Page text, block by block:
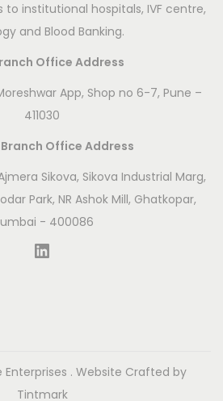
institutional hospitals, IVF centre,
and Blood Banking.
Office Address
App, Shop no 6-7, Pune –
411030
Office Address
Sikova, Sikova Industrial Marg,
Park, NR Ashok Mill, Ghatkopar,
- 400086
LinkedIn
Enterprises . Website Crafted by
Tintmark